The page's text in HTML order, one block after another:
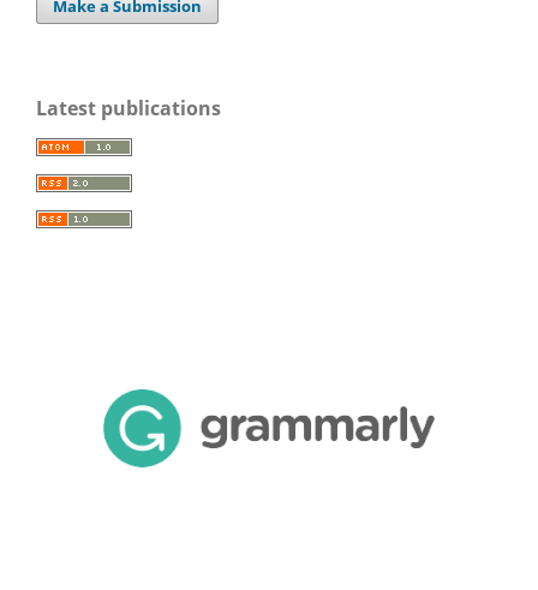
Make a Submission
Latest publications